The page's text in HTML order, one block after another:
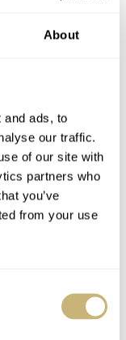
About
and ads, to
our traffic.
of our site with
partners who
you’ve
from your use
Under €2,000?
brand is on fire!
1980s
of the 80’s. I